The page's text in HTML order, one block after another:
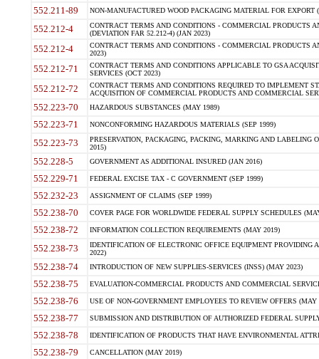
552.211-89 NON-MANUFACTURED WOOD PACKAGING MATERIAL FOR EXPORT
552.212-4
CONTRACT TERMS AND CONDITIONS - COMMERCIAL PRODUCTS
(DEVIATION FAR 52.212-4) (JAN 2023)
552.212-4
CONTRACT TERMS AND CONDITIONS - COMMERCIAL PRODUCTS
2023)
552.212-71
CONTRACT TERMS AND CONDITIONS APPLICABLE TO GSA
SERVICES (OCT 2023)
552.212-72
CONTRACT TERMS AND CONDITIONS REQUIRED TO IMPLEMENT
ACQUISITION OF COMMERCIAL PRODUCTS AND COMMERCIAL
552.223-70 HAZARDOUS SUBSTANCES (MAY 1989)
552.223-71 NONCONFORMING HAZARDOUS MATERIALS (SEP 1999)
552.223-73
PRESERVATION, PACKAGING, PACKING, MARKING AND LABELING
2015)
552.228-5 GOVERNMENT AS ADDITIONAL INSURED (JAN 2016)
552.229-71 FEDERAL EXCISE TAX - C GOVERNMENT (SEP 1999)
552.232-23 ASSIGNMENT OF CLAIMS (SEP 1999)
552.238-70 COVER PAGE FOR WORLDWIDE FEDERAL SUPPLY SCHEDULES
552.238-72 INFORMATION COLLECTION REQUIREMENTS (MAY 2019)
552.238-73
IDENTIFICATION OF ELECTRONIC OFFICE EQUIPMENT
2022)
552.238-74 INTRODUCTION OF NEW SUPPLIES-SERVICES (INSS) (MAY 2023)
552.238-75 EVALUATION-COMMERCIAL PRODUCTS AND COMMERCIAL
552.238-76 USE OF NON-GOVERNMENT EMPLOYEES TO REVIEW OFFERS (MAY
552.238-77 SUBMISSION AND DISTRIBUTION OF AUTHORIZED FEDERAL
552.238-78 IDENTIFICATION OF PRODUCTS THAT HAVE ENVIRONMENTAL
552.238-79 CANCELLATION (MAY 2019)